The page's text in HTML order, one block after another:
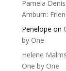
Pamela
Amburn:
Penelope on
by One
Helene
One by One